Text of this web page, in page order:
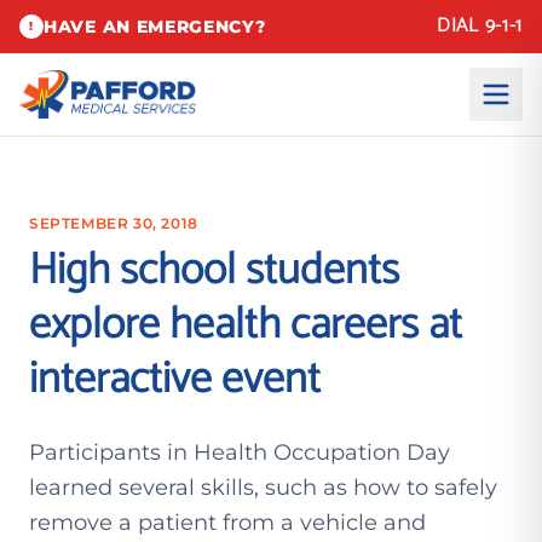
! HAVE AN EMERGENCY? DIAL 9-1-1
SEPTEMBER 30, 2018
High school students
explore health careers at
interactive event
Participants in Health Occupation Day
learned several skills, such as how to safely
remove a patient from a vehicle and